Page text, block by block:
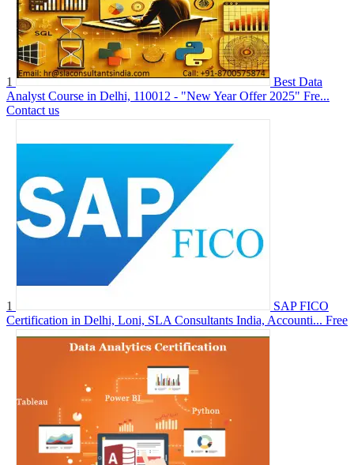
1
Best Data
Analyst Course in Delhi, 110012 - "New Year Offer 2025" Fre...
Contact us
1
SAP FICO
Certification in Delhi, Loni, SLA Consultants India, Accounti... Free